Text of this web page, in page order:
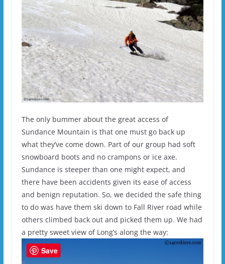
The only bummer about the great access of
Sundance Mountain is that one must go back up
what they’ve come down. Part of our group had soft
snowboard boots and no crampons or ice axe.
Sundance is steeper than one might expect, and
there have been accidents given its ease of access
and benign reputation. So, we decided the safe thing
to do was have them ski down to Fall River road while
others climbed back out and picked them up. We had
a pretty sweet view of Long’s along the way:
Save